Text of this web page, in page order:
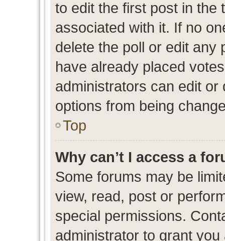
to edit the first post in the
associated with it. If no
delete the poll or edit any
have already placed
administrators can edit or
options from being
Top
Why can’t I access a
Some forums may be
view, read, post or
special permissions.
administrator to grant you